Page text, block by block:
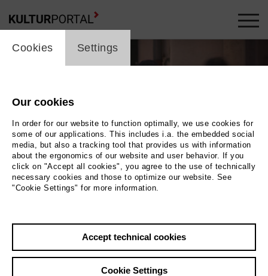
Germany 2012 | 60 min.
cookie_layer
Cookies Settings
Our cookies
In order for our website to function optimally, we use cookies for
some of our applications. This includes i.a. the embedded social
media, but also a tracking tool that provides us with information
about the ergonomics of our website and user behavior. If you
click on "Accept all cookies", you agree to the use of technically
necessary cookies and those to optimize our website. See
"Cookie Settings" for more information.
Accept technical cookies
Cookie Settings